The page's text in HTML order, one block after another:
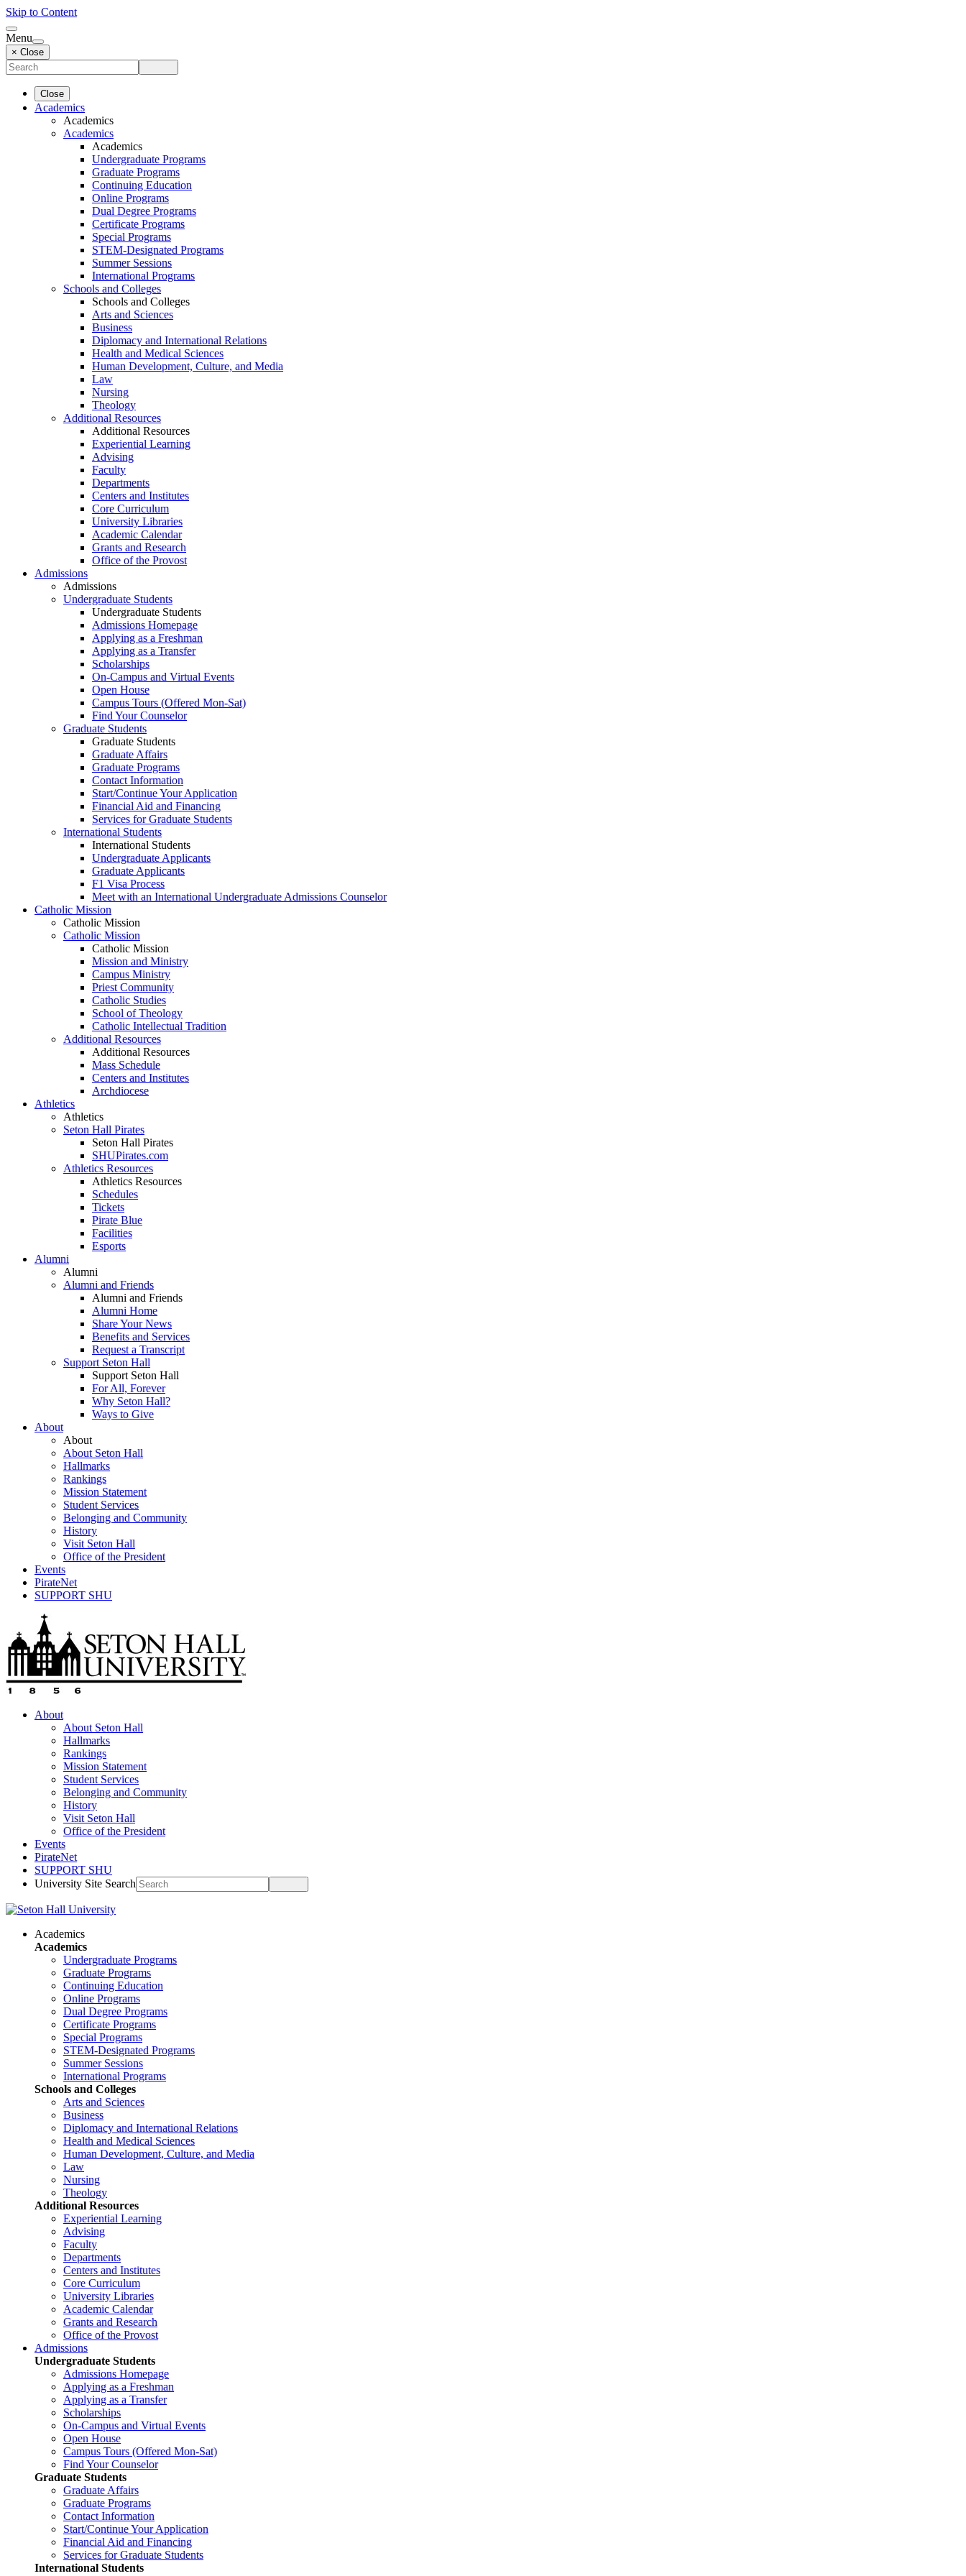
Skip to Content
Menu
× Close
Close
Academics
Academics
Academics
Academics
Undergraduate Programs
Graduate Programs
Continuing Education
Online Programs
Dual Degree Programs
Certificate Programs
Special Programs
STEM-Designated Programs
Summer Sessions
International Programs
Schools and Colleges
Schools and Colleges
Arts and Sciences
Business
Diplomacy and International Relations
Health and Medical Sciences
Human Development, Culture, and Media
Law
Nursing
Theology
Additional Resources
Additional Resources
Experiential Learning
Advising
Faculty
Departments
Centers and Institutes
Core Curriculum
University Libraries
Academic Calendar
Grants and Research
Office of the Provost
Admissions
Admissions
Undergraduate Students
Undergraduate Students
Admissions Homepage
Applying as a Freshman
Applying as a Transfer
Scholarships
On-Campus and Virtual Events
Open House
Campus Tours (Offered Mon-Sat)
Find Your Counselor
Graduate Students
Graduate Students
Graduate Affairs
Graduate Programs
Contact Information
Start/Continue Your Application
Financial Aid and Financing
Services for Graduate Students
International Students
International Students
Undergraduate Applicants
Graduate Applicants
F1 Visa Process
Meet with an International Undergraduate Admissions Counselor
Catholic Mission
Catholic Mission
Catholic Mission
Catholic Mission
Mission and Ministry
Campus Ministry
Priest Community
Catholic Studies
School of Theology
Catholic Intellectual Tradition
Additional Resources
Additional Resources
Mass Schedule
Centers and Institutes
Archdiocese
Athletics
Athletics
Seton Hall Pirates
Seton Hall Pirates
SHUPirates.com
Athletics Resources
Athletics Resources
Schedules
Tickets
Pirate Blue
Facilities
Esports
Alumni
Alumni
Alumni and Friends
Alumni and Friends
Alumni Home
Share Your News
Benefits and Services
Request a Transcript
Support Seton Hall
Support Seton Hall
For All, Forever
Why Seton Hall?
Ways to Give
About
About
About Seton Hall
Hallmarks
Rankings
Mission Statement
Student Services
Belonging and Community
History
Visit Seton Hall
Office of the President
Events
PirateNet
SUPPORT SHU
About
About Seton Hall
Hallmarks
Rankings
Mission Statement
Student Services
Belonging and Community
History
Visit Seton Hall
Office of the President
Events
PirateNet
SUPPORT SHU
University Site Search
Academics
Academics
Undergraduate Programs
Graduate Programs
Continuing Education
Online Programs
Dual Degree Programs
Certificate Programs
Special Programs
STEM-Designated Programs
Summer Sessions
International Programs
Schools and Colleges
Arts and Sciences
Business
Diplomacy and International Relations
Health and Medical Sciences
Human Development, Culture, and Media
Law
Nursing
Theology
Additional Resources
Experiential Learning
Advising
Faculty
Departments
Centers and Institutes
Core Curriculum
University Libraries
Academic Calendar
Grants and Research
Office of the Provost
Admissions
Undergraduate Students
Admissions Homepage
Applying as a Freshman
Applying as a Transfer
Scholarships
On-Campus and Virtual Events
Open House
Campus Tours (Offered Mon-Sat)
Find Your Counselor
Graduate Students
Graduate Affairs
Graduate Programs
Contact Information
Start/Continue Your Application
Financial Aid and Financing
Services for Graduate Students
International Students